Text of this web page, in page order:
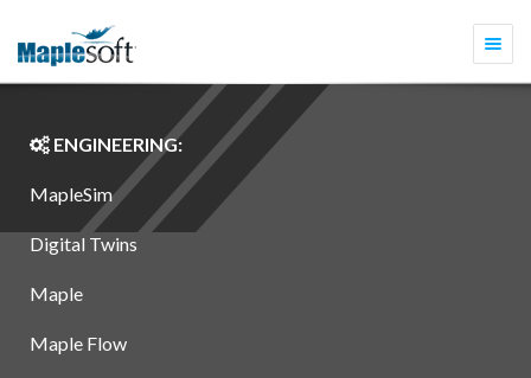
ENGINEERING:
MapleSim
Digital Twins
Maple
Maple Flow